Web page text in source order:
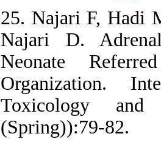
25. Najari F, Hadi
Najari D.
Neonate
Organization.
Toxicology and
(Spring)):79-82.